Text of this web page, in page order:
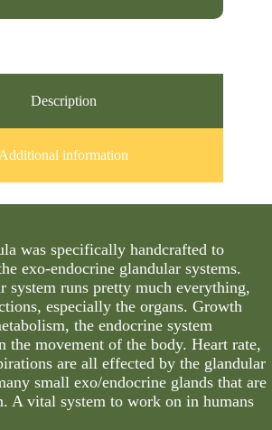
Description
Additional information
was specifically handcrafted to
exo-endocrine glandular systems.
system runs pretty much everything,
especially the organs. Growth
the endocrine system
the movement of the body. Heart rate,
are all effected by the glandular
small exo/endocrine glands that are
A vital system to work on in humans